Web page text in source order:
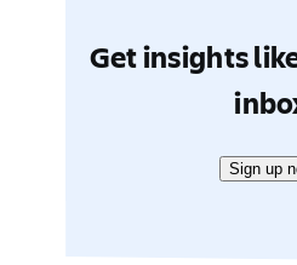
Get insights
Sign up